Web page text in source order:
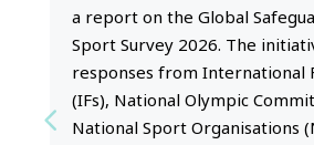
a report on the Global
Sport Survey 2026. The
responses from International
(IFs), National Olympic
National Sport Organisations